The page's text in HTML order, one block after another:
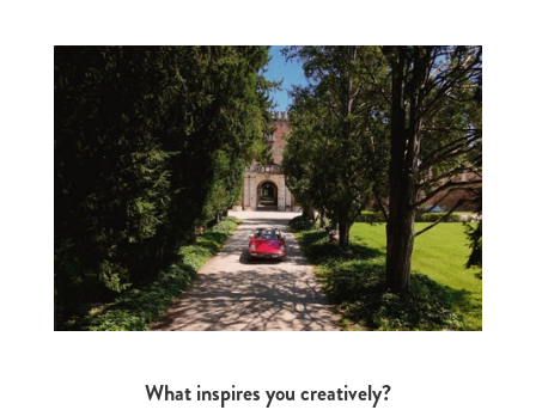
What inspires you creatively?